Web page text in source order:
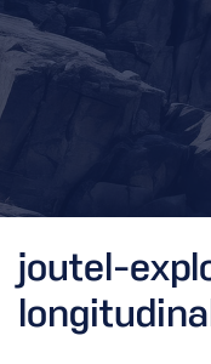
joutel-